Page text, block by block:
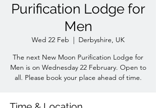
Purification Lodge for
Men
Wed 22 Feb
  |
Derbyshire, UK
The next New Moon Purification Lodge for
Men is on Wednesday 22 February. Open to
all. Please book your place ahead of time.